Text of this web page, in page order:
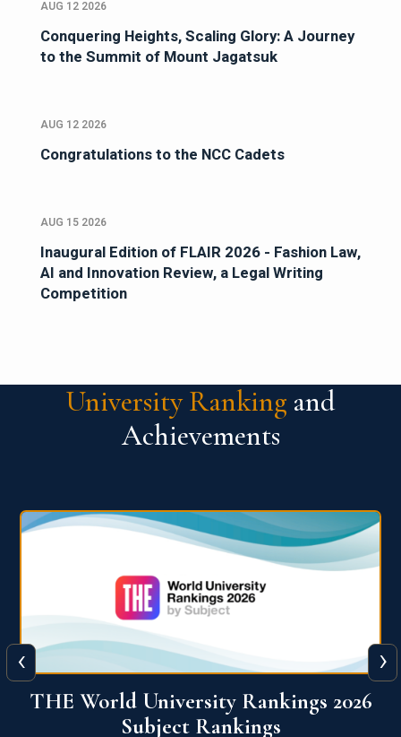
AUG 12 2026
Conquering Heights, Scaling Glory: A Journey
to the Summit of Mount Jagatsuk
AUG 12 2026
Congratulations to the NCC Cadets
AUG 15 2026
Inaugural Edition of FLAIR 2026 - Fashion Law,
AI and Innovation Review, a Legal Writing
Competition
University Ranking and
Achievements
QS World University Ranking 2026
‹ ›